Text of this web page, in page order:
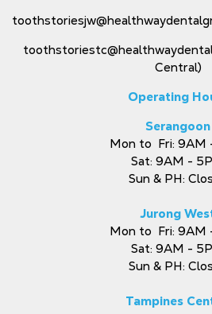
Central)
Operating
Serangoon
Mon to Fri: 9AM
Sat: 9AM -
Sun & PH:
Jurong
Mon to Fri: 9AM
Sat: 9AM -
Sun & PH:
Tampines